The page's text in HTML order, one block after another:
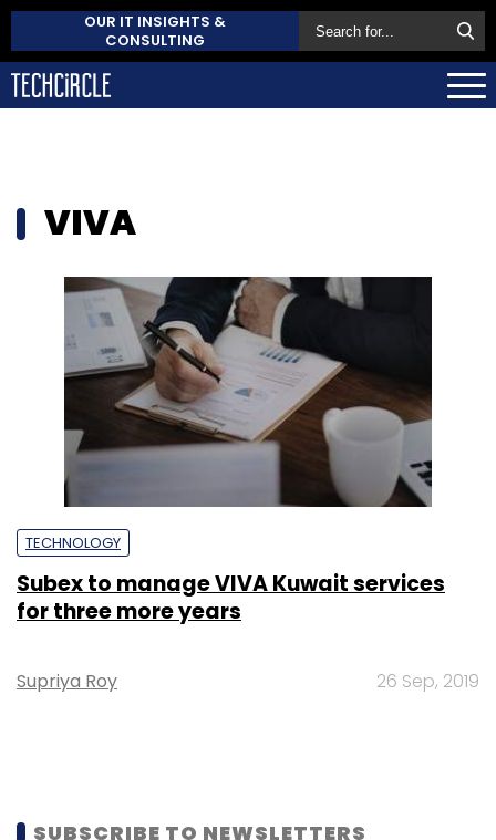
OUR IT INSIGHTS &
CONSULTING
VIVA
TECHNOLOGY
Subex to manage VIVA Kuwait services
for three more years
Supriya Roy 26 Sep, 2019
SUBSCRIBE TO NEWSLETTERS